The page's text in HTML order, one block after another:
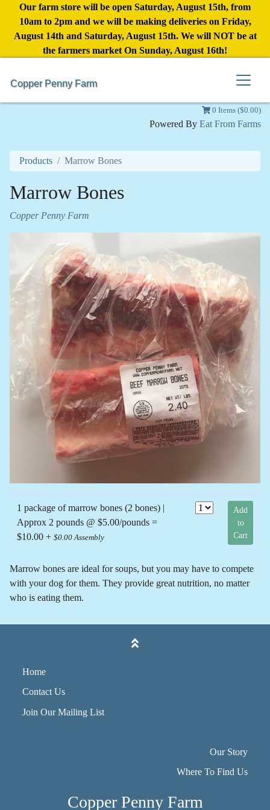
Our farm store will be open Saturday, August 15th, from
10am to 2pm and we will be making deliveries on Friday,
August 14th and Saturday, August 15th. We will NOT be at
the farmers market On Sunday, August 16th!
Copper Penny Farm
0 Items ($0.00)
Powered By Eat From Farms
Products Marrow Bones
Marrow Bones
Copper Penny Farm
1 package of marrow bones (2 bones) |
Approx 2 pounds @ $5.00/pounds =
$10.00 + $0.00 Assembly
Add
to
Cart
Marrow bones are ideal for soups, but you may have to compete
with your dog for them. They provide great nutrition, no matter
who is eating them.
Home
Contact Us
Join Our Mailing List
Our Story
Where To Find Us
Copper Penny Farm